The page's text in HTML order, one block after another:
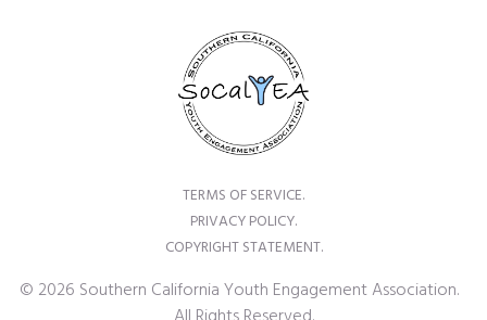
TERMS OF SERVICE.
PRIVACY POLICY.
COPYRIGHT STATEMENT.
© 2026 Southern California Youth Engagement Association.
All Rights Reserved.